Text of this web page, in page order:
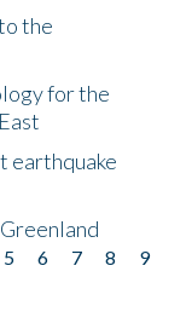
the
for the
earthquake
5 6 7 8
9